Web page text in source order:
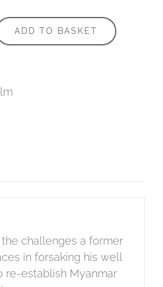
ADD TO BASKET
challenges a former
in forsaking his well
re-establish Myanmar